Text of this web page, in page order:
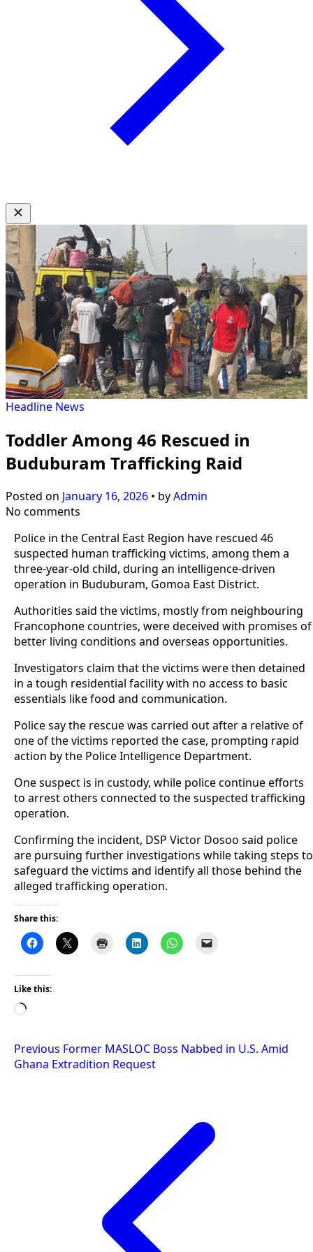
Headline News
Toddler Among 46 Rescued in
Buduburam Trafficking Raid
Posted on January 16, 2026 • byAdmin
No comments
Police in the Central East Region have rescued 46
suspected human trafficking victims, among them a
three-year-old child, during an intelligence-driven
operation in Buduburam, Gomoa East District.
Authorities said the victims, mostly from neighbouring
Francophone countries, were deceived with promises of
better living conditions and overseas opportunities.
Investigators claim that the victims were then detained
in a tough residential facility with no access to basic
essentials like food and communication.
Police say the rescue was carried out after a relative of
one of the victims reported the case, prompting rapid
action by the Police Intelligence Department.
One suspect is in custody, while police continue efforts
to arrest others connected to the suspected trafficking
operation.
Confirming the incident, DSP Victor Dosoo said police
are pursuing further investigations while taking steps to
safeguard the victims and identify all those behind the
alleged trafficking operation.
Share this:
Like this:
Loading…
Post
navigation
Previous Former MASLOC Boss Nabbed in U.S. Amid
Ghana Extradition Request